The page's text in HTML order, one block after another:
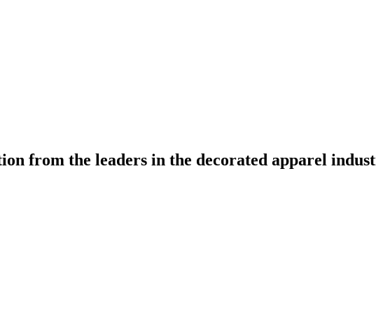
from the leaders in the decorated apparel